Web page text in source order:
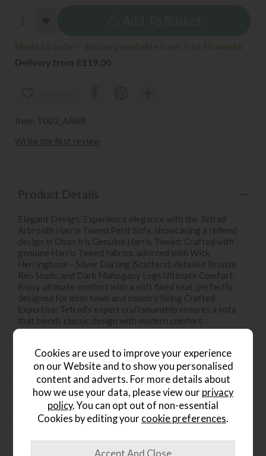
Delivery from £119.00
Item: T003_ARBR
Write the first review
Product Details
Elegant Design: Experience elegance with the Tetrad
Arbroath Harris Tweed Petit Sofa, showcasing a refined
design in Oban Iris Genuine Harris Tweed: Crafted with
genuine Harris Tweed fabrics, adorned with Wick
Herringbone - Silver Darling (Scatters), detailed Bronze
Ren Studs, and Dark Mahogany Legs Ultimate Comfort:
Enjoy ultimate comfort with a soft fixed seat, perfectly
designed for both town and country living Crafted
Expertise: Tetrad's expert craftsmanship ensures a sofa
that blends classic design with modern comfort
Product Specification
Finance Calculator
Cookies are used to improve your experience
on our Website and to show you personalised
content and adverts. For more details about
how we use your data, please view our privacy
policy. You can opt out of non-essential
Cookies by editing your cookie preferences.